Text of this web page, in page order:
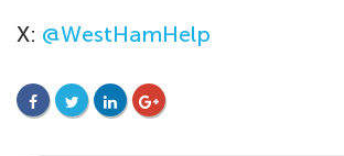
X: @WestHamHelp